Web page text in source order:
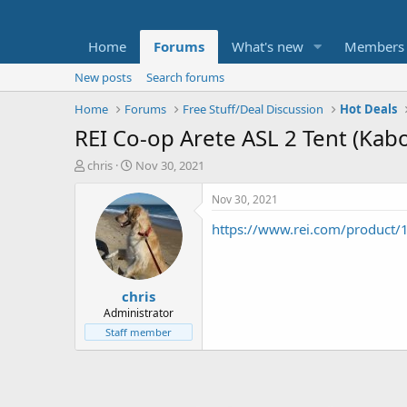
Home Forums What's new Members
New posts
Search forums
Home
Forums Free Stuff/Deal Discussion Hot Deals
REI Co-op Arete ASL 2 Tent
T
t
e
chris
S
a
r
t
d
a
t
e
Nov 30, 2021
chris
Administrator
Staff member
Nov 30, 2021
https://www.rei.com/product/